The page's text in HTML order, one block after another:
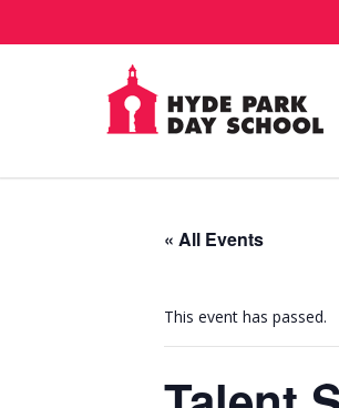
« All Events
This event has passed.